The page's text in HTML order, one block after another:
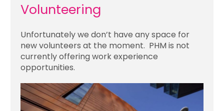
Volunteering
Unfortunately we don’t have any space for
new volunteers at the moment. PHM is not
currently offering work experience
opportunities.